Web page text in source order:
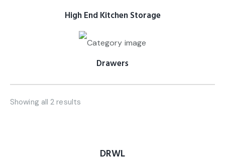
High End Kitchen Storage
Drawers
Showing all 2 results
DRWL